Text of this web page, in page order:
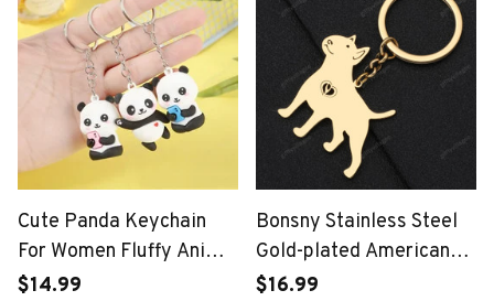
Cute Panda Keychain
For Women Fluffy Animal
Bag Charm Luxury Soft
$14.99
Bonsny Stainless Steel
Gold-plated American
Pit Bull Terrier Dog
$16.99